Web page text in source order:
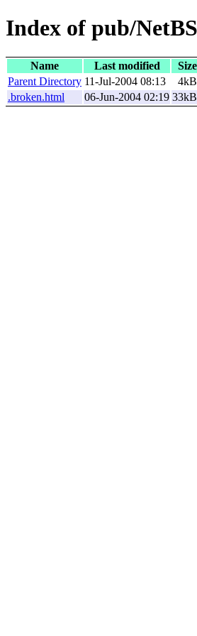
Index of pub/
Name Last modified
Size
Parent Directory 11-Jul-2004 08:13
4kB
.broken.html
06-Jun-2004 02:19 33kB